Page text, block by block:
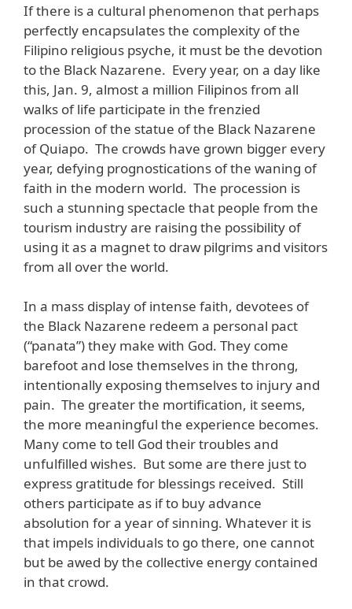
If there is a cultural phenomenon that perhaps
perfectly encapsulates the complexity of the
Filipino religious psyche, it must be the devotion
to the Black Nazarene. Every year, on a day like
this, Jan. 9, almost a million Filipinos from all
walks of life participate in the frenzied
procession of the statue of the Black Nazarene
of Quiapo. The crowds have grown bigger every
year, defying prognostications of the waning of
faith in the modern world. The procession is
such a stunning spectacle that people from the
tourism industry are raising the possibility of
using it as a magnet to draw pilgrims and visitors
from all over the world.
In a mass display of intense faith, devotees of
the Black Nazarene redeem a personal pact
(“panata”) they make with God. They come
barefoot and lose themselves in the throng,
intentionally exposing themselves to injury and
pain. The greater the mortification, it seems,
the more meaningful the experience becomes.
Many come to tell God their troubles and
unfulfilled wishes. But some are there just to
express gratitude for blessings received. Still
others participate as if to buy advance
absolution for a year of sinning. Whatever it is
that impels individuals to go there, one cannot
but be awed by the collective energy contained
in that crowd.